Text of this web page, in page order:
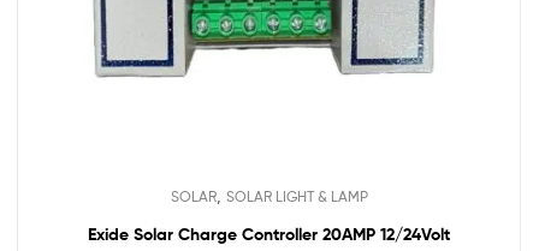
SOLAR, SOLAR LIGHT & LAMP
Exide Solar Charge Controller 20AMP 12/24Volt